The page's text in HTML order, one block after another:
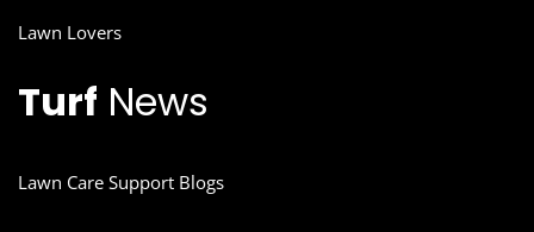
Lawn Lovers
Turf News
Lawn Care Support Blogs